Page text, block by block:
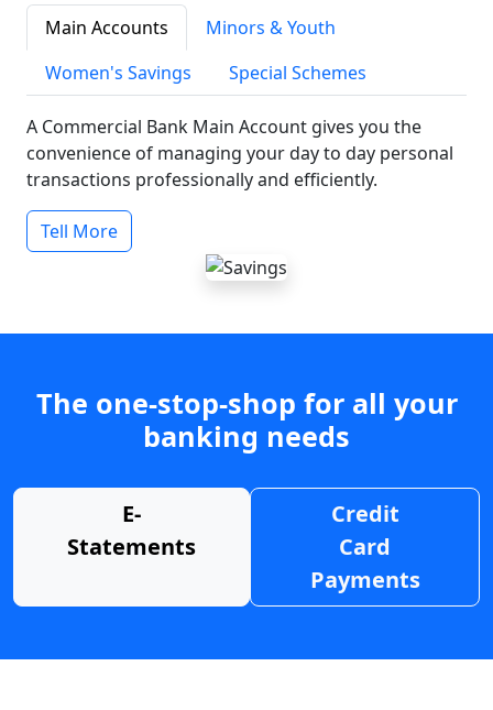
Main Accounts
Minors & Youth
Women's Savings
Special Schemes
A Commercial Bank Main Account gives you the
convenience of managing your day to day personal
transactions professionally and efficiently.
Tell More
The one-stop-shop for all your
banking needs
E-
Statements
Credit
Card
Payments